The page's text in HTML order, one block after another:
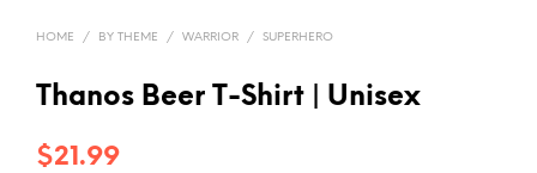
HOME / BY THEME / WARRIOR / SUPERHERO
Thanos Beer T-Shirt | Unisex
$21.99